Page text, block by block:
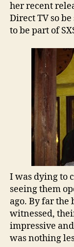
her recent
Direct TV so
to be part of
I was dying to
seeing them
ago. By far the
witnessed,
impressive
was nothing